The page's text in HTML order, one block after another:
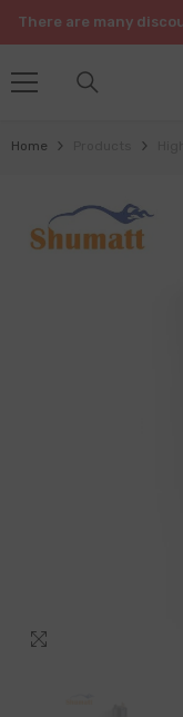
SKIP TO CONTENT
There are many
Home